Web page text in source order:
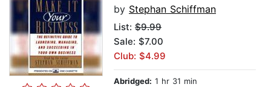
by Stephan Schiffman
List: $9.99
Sale: $7.00
Club: $4.99
Abridged: 1 hr 31 min